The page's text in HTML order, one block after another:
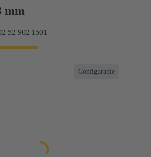
mm
52 902 1501
Configurable